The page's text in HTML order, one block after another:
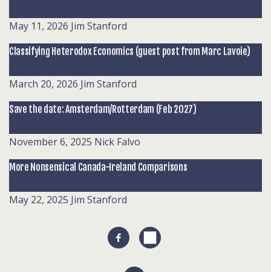
May 11, 2026 Jim Stanford
Classifying Heterodox Economics (guest post from Marc Lavoie)
March 20, 2026 Jim Stanford
Save the date: Amsterdam/Rotterdam (Feb 2027)
November 6, 2025 Nick Falvo
More Nonsensical Canada-Ireland Comparisons
May 22, 2025 Jim Stanford